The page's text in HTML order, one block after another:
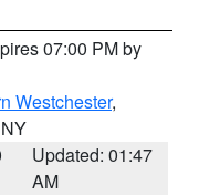
07:00 PM by
Westchester,
Updated: 01:47
AM